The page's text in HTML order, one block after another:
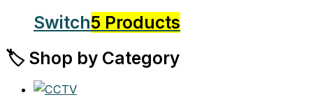
Switch5 Products
🏷️ Shop by Category